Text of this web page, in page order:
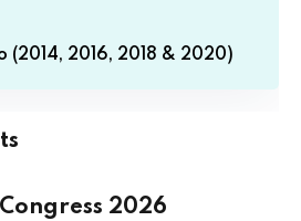
(2014, 2016, 2018 & 2020)
2026